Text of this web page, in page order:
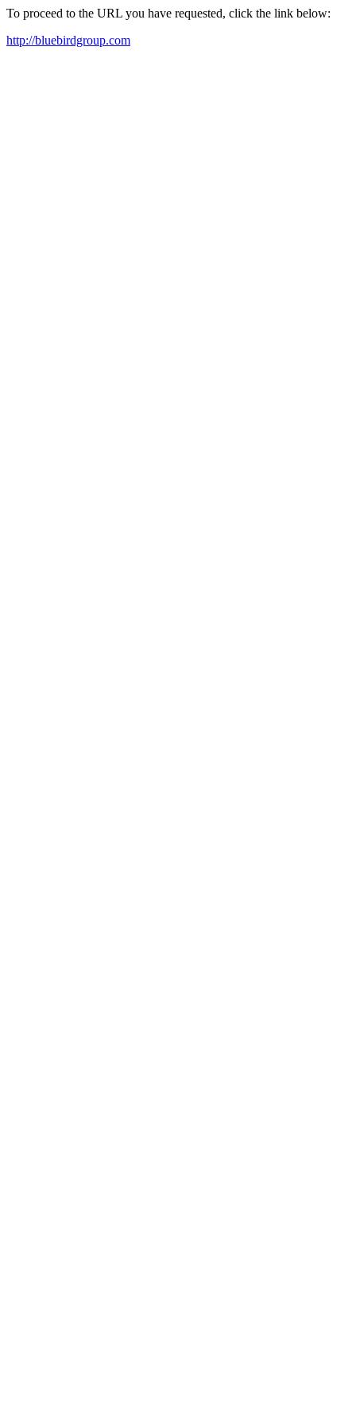
To proceed to the URL you have requested, click the link below:
http://bluebirdgroup.com